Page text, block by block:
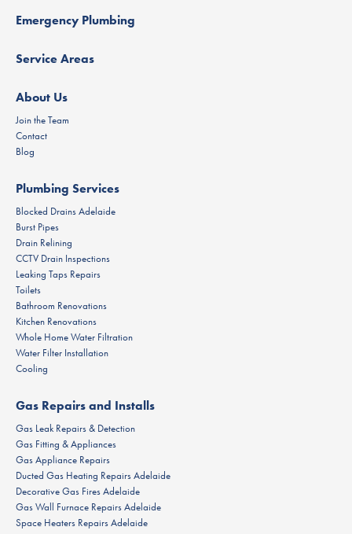
Emergency Plumbing
Service Areas
About Us
Join the Team
Contact
Blog
Plumbing Services
Blocked Drains Adelaide
Burst Pipes
Drain Relining
CCTV Drain Inspections
Leaking Taps Repairs
Toilets
Bathroom Renovations
Kitchen Renovations
Whole Home Water Filtration
Water Filter Installation
Cooling
Gas Repairs and Installs
Gas Leak Repairs & Detection
Gas Fitting & Appliances
Gas Appliance Repairs
Ducted Gas Heating Repairs Adelaide
Decorative Gas Fires Adelaide
Gas Wall Furnace Repairs Adelaide
Space Heaters Repairs Adelaide